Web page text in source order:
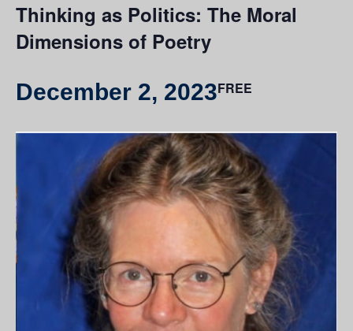
Resources
UBC Okanagan Events
Thinking as Politics: The Moral
Dimensions of Poetry
December 2, 2023FREE